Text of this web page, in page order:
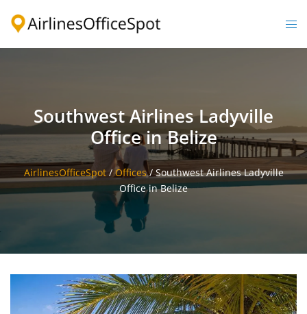
Southwest Airlines Ladyville
Office in Belize
AirlinesOfficeSpot/Offices/Southwest Airlines Ladyville
Office in Belize